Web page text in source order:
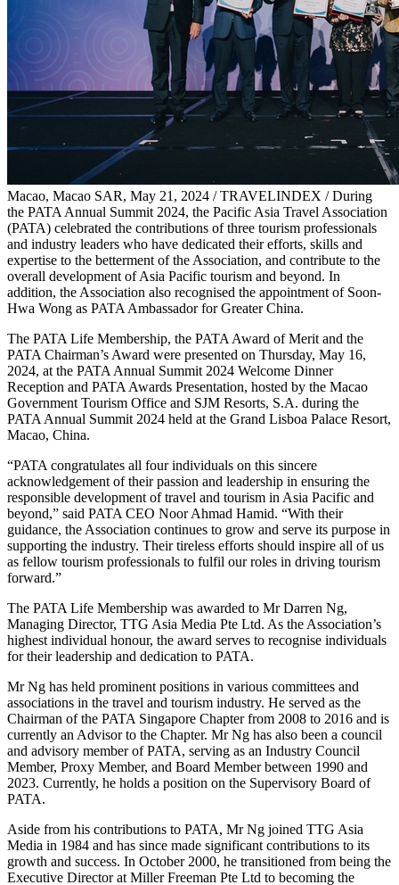
Macao, Macao SAR, May 21, 2024 / TRAVELINDEX / During
the PATA Annual Summit 2024, the Pacific Asia Travel Association
(PATA) celebrated the contributions of three tourism professionals
and industry leaders who have dedicated their efforts, skills and
expertise to the betterment of the Association, and contribute to the
overall development of Asia Pacific tourism and beyond. In
addition, the Association also recognised the appointment of Soon-
Hwa Wong as PATA Ambassador for Greater China.
The PATA Life Membership, the PATA Award of Merit and the
PATA Chairman’s Award were presented on Thursday, May 16,
2024, at the PATA Annual Summit 2024 Welcome Dinner
Reception and PATA Awards Presentation, hosted by the Macao
Government Tourism Office and SJM Resorts, S.A. during the
PATA Annual Summit 2024 held at the Grand Lisboa Palace Resort,
Macao, China.
“PATA congratulates all four individuals on this sincere
acknowledgement of their passion and leadership in ensuring the
responsible development of travel and tourism in Asia Pacific and
beyond,” said PATA CEO Noor Ahmad Hamid. “With their
guidance, the Association continues to grow and serve its purpose in
supporting the industry. Their tireless efforts should inspire all of us
as fellow tourism professionals to fulfil our roles in driving tourism
forward.”
The PATA Life Membership was awarded to Mr Darren Ng,
Managing Director, TTG Asia Media Pte Ltd. As the Association’s
highest individual honour, the award serves to recognise individuals
for their leadership and dedication to PATA.
Mr Ng has held prominent positions in various committees and
associations in the travel and tourism industry. He served as the
Chairman of the PATA Singapore Chapter from 2008 to 2016 and is
currently an Advisor to the Chapter. Mr Ng has also been a council
and advisory member of PATA, serving as an Industry Council
Member, Proxy Member, and Board Member between 1990 and
2023. Currently, he holds a position on the Supervisory Board of
PATA.
Aside from his contributions to PATA, Mr Ng joined TTG Asia
Media in 1984 and has since made significant contributions to its
growth and success. In October 2000, he transitioned from being the
Executive Director at Miller Freeman Pte Ltd to becoming the